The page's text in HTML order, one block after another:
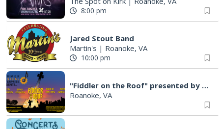
8:00 pm
Jared Stout Band
Martin's | Roanoke, VA
10:00 pm
"Fiddler on the Roof" presented by Summer Musical Enterprise
Roanoke, VA